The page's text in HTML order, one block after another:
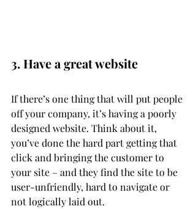
3. Have a great website
If there’s one thing that will put people
off your company, it’s having a poorly
designed website. Think about it,
you’ve done the hard part getting that
click and bringing the customer to
your site – and they find the site to be
user-unfriendly, hard to navigate or
not logically laid out.